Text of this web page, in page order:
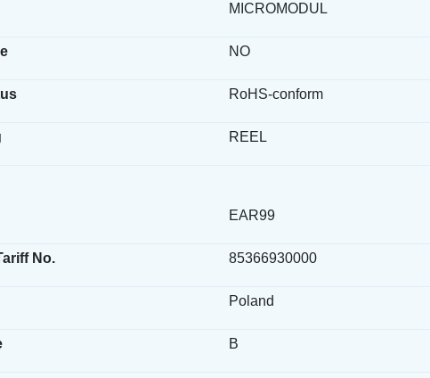
MICROMODUL
NO
RoHS-conform
REEL
EAR99
No. 85366930000
Poland
B